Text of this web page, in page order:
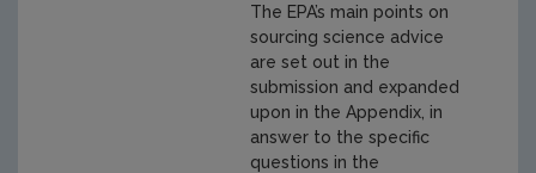
The EPA’s main points on
sourcing science advice
are set out in the
submission and expanded
upon in the Appendix, in
answer to the specific
questions in the